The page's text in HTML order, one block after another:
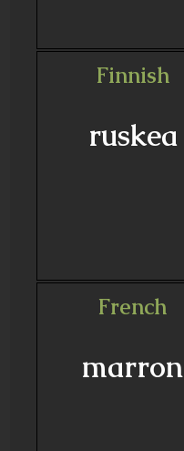
Finnish
ruskea
French
marron